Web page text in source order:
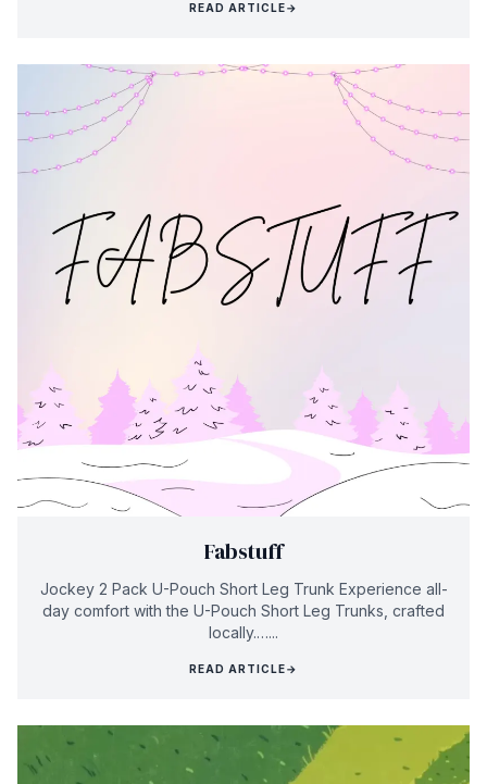
READ ARTICLE→
Fabstuff
Jockey 2 Pack U-Pouch Short Leg Trunk Experience all-
day comfort with the U-Pouch Short Leg Trunks, crafted
locally.…...
READ ARTICLE→